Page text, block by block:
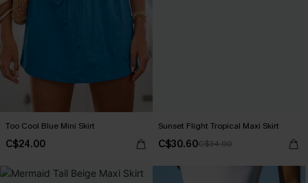
Too Cool Blue Mini Skirt
C$24.00
Sunset Flight Tropical Maxi Skirt
C$30.60C$34.00